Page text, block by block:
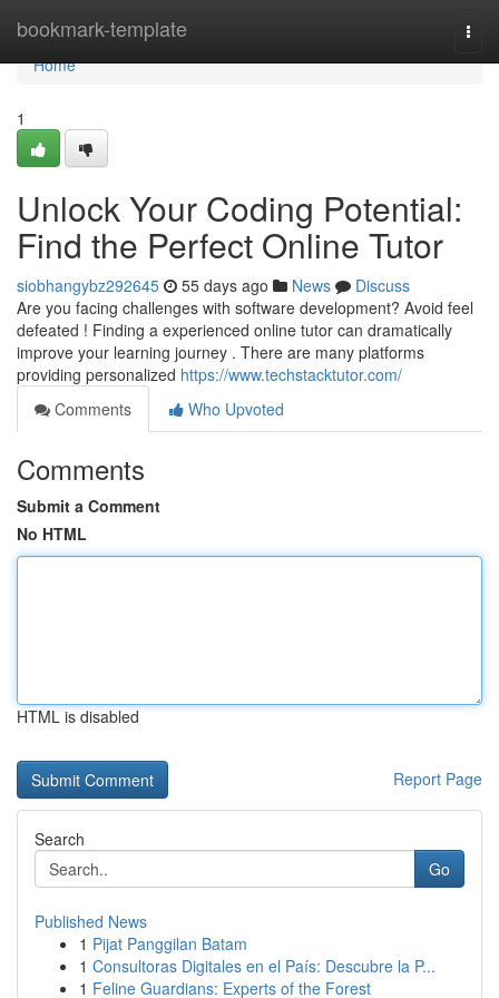
bookmark-template
Home
Home
1
Unlock Your Coding Potential:
Find the Perfect Online Tutor
siobhangybz292645 55 days ago News
Discuss
Are you facing challenges with software development? Avoid feel
defeated ! Finding a experienced online tutor can dramatically
improve your learning journey . There are many platforms
providing personalized https://www.techstacktutor.com/
Comments
Who Upvoted
Comments
Submit a Comment
No HTML
HTML is disabled
Report Page
Search
Go
Published News
1 Pijat Panggilan Batam
1 Consultoras Digitales en el País: Descubre la P...
1 Feline Guardians: Experts of the Forest